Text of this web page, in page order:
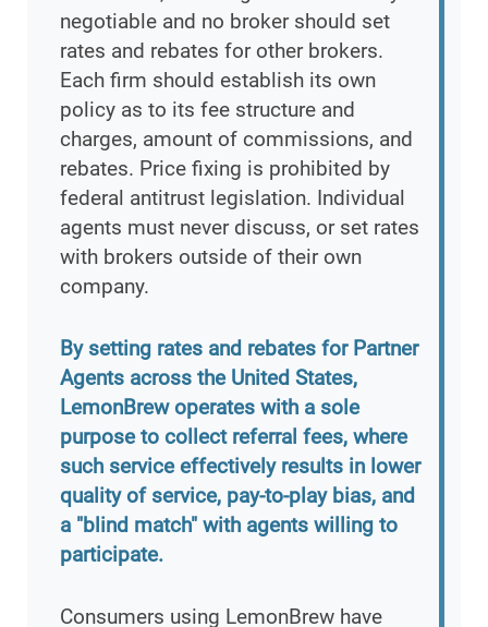
negotiable and no broker should set
rates and rebates for other brokers.
Each firm should establish its own
policy as to its fee structure and
charges, amount of commissions, and
rebates. Price fixing is prohibited by
federal antitrust legislation. Individual
agents must never discuss, or set rates
with brokers outside of their own
company.
By setting rates and rebates for Partner
Agents across the United States,
LemonBrew operates with a sole
purpose to collect referral fees, where
such service effectively results in lower
quality of service, pay-to-play bias, and
a "blind match" with agents willing to
participate.
Consumers using LemonBrew have